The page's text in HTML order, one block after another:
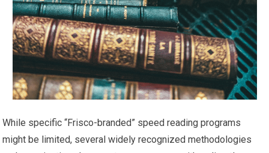
While specific “Frisco-branded” speed reading programs
might be limited, several widely recognized methodologies